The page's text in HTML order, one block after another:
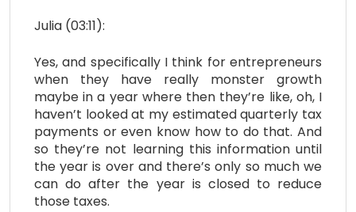
Julia (03:11):
Yes, and specifically I think for entrepreneurs
when they have really monster growth
maybe in a year where then they’re like, oh, I
haven’t looked at my estimated quarterly tax
payments or even know how to do that. And
so they’re not learning this information until
the year is over and there’s only so much we
can do after the year is closed to reduce
those taxes.